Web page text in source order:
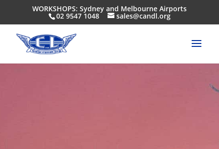
WORKSHOPS: Sydney and Melbourne Airports
02 9547 1048 sales@candl.org